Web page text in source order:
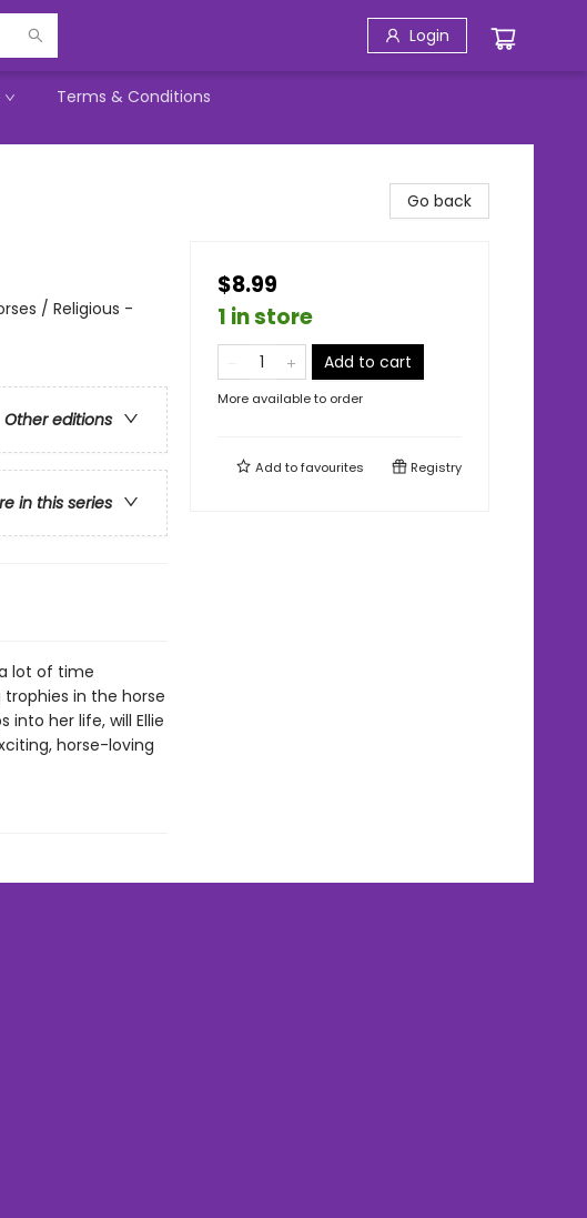
Login
Terms & Conditions
/ Religious -
Other editions
in this series
lot of time
in the horse
into her life, will Ellie
horse-loving
Go back
$8.99
1 in store
Add to cart
More available to order
Add tofavourites Registry